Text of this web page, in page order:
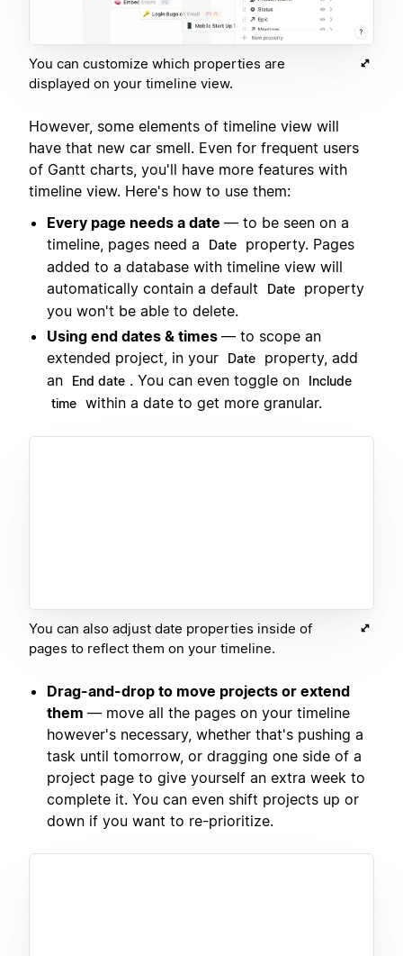
You can customize which properties are
displayed on your timeline view.
However, some elements of timeline view will
have that new car smell. Even for frequent users
of Gantt charts, you'll have more features with
timeline view. Here's how to use them:
Every page needs a date — to be seen on a
timeline, pages need a
Date
property. Pages
added to a database with timeline view will
automatically contain a default
Date
property
you won't be able to delete.
Using end dates & times — to scope an
extended project, in your
Date
property, add
an
End date . You can even toggle on
Include
time within a date to get more granular.
You can also adjust date properties inside of
pages to reflect them on your timeline.
Drag-and-drop to move projects or extend
them — move all the pages on your timeline
however's necessary, whether that's pushing a
task until tomorrow, or dragging one side of a
project page to give yourself an extra week to
complete it. You can even shift projects up or
down if you want to re-prioritize.